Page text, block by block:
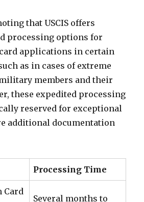
that USCIS offers
processing options for
applications in certain
as in cases of extreme
members and their
these expedited processing
reserved for exceptional
additional documentation
Processing Time
Card
Several months to